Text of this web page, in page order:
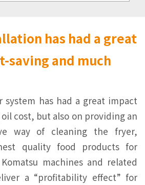
has had a great
saving and much
system has had a great impact
cost, but also on providing an
way of cleaning the fryer,
quality food products for
Komatsu machines and related
a “proﬁtability effect” for